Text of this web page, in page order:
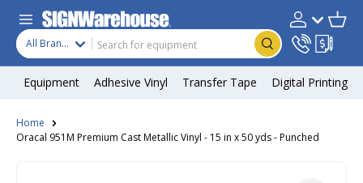
Skip to content
Search
Product type
All Brands Search Account
Equipment Adhesive Vinyl Transfer Tape Digital Printing
Home
Oracal 951M Premium Cast Metallic Vinyl - 15 in x 50 yds - Punched